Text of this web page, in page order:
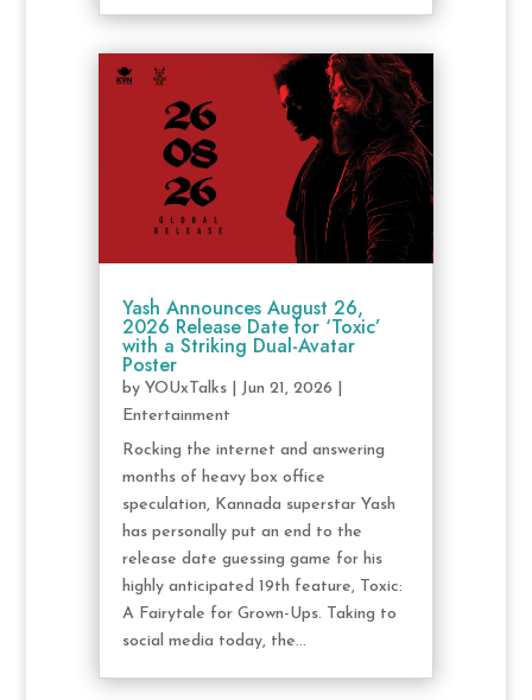
Yash Announces August 26,
2026 Release Date for ‘Toxic’
with a Striking Dual-Avatar
Poster
by YOUxTalks| Jun 21, 2026
Entertainment
Rocking the internet and answering
months of heavy box office
speculation, Kannada superstar Yash
has personally put an end to the
release date guessing game for his
highly anticipated 19th feature, Toxic:
A Fairytale for Grown-Ups. Taking to
social media today, the...